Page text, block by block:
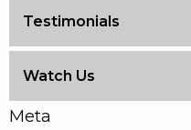
Testimonials
Watch Us
Meta